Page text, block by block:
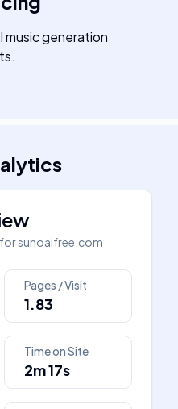
music generation
sunoaifree.com
Pages / Visit
1.83
Time on Site
2m 17s